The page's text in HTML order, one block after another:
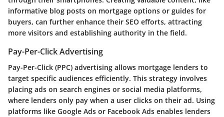
informative blog posts on mortgage options or guides for
buyers, can further enhance their SEO efforts, attracting
more visitors and establishing authority in the field.
Pay-Per-Click Advertising
Pay-Per-Click (PPC) advertising allows mortgage lenders to
target specific audiences efficiently. This strategy involves
placing ads on search engines or social media platforms,
where lenders only pay when a user clicks on their ad. Using
platforms like Google Ads or Facebook Ads enables lenders